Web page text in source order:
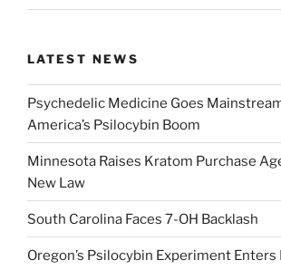
LATEST NEWS
Psychedelic Medicine Goes
America’s Psilocybin Boom
Minnesota Raises Kratom Purchase
New Law
South Carolina Faces 7-OH Backlash
Oregon’s Psilocybin Experiment